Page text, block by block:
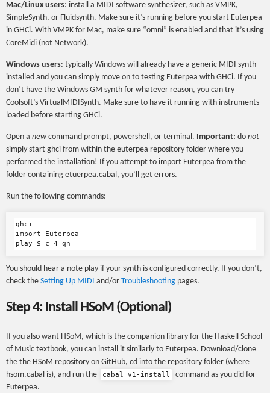
Mac/Linux users: install a MIDI software synthesizer, such as VMPK,
SimpleSynth, or Fluidsynth. Make sure it’s running before you start Euterpea
in GHCi. With VMPK for Mac, make sure “omni” is enabled and that it’s using
CoreMidi (not Network).
Windows users: typically Windows will already have a generic MIDI synth
installed and you can simply move on to testing Euterpea with GHCi. If you
don’t have the Windows GM synth for whatever reason, you can try
Coolsoft’s VirtualMIDISynth. Make sure to have it running with instruments
loaded before starting GHCi.
Open a new command prompt, powershell, or terminal. Important: do not
simply start ghci from within the euterpea repository folder where you
performed the installation! If you attempt to import Euterpea from the
folder containing etuerpea.cabal, you’ll get errors.
Run the following commands:
ghci
import Euterpea
You should hear a note play if your synth is configured correctly. If you don’t,
check the Setting Up MIDI and/or Troubleshooting pages.
Step 4: Install HSoM (Optional)
If you also want HSoM, which is the companion library for the Haskell School
of Music textbook, you can install it similarly to Euterpea. Download/clone
the the HSoM repository on GitHub, cd into the repository folder (where
hsom.cabal is), and run the
cabal v1-install
command as you did for
Euterpea.